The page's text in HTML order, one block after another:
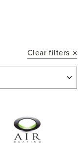
Clear filters